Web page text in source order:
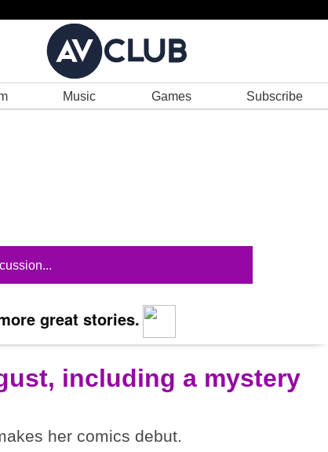
Music Games Subscribe
great stories.
including a mystery
her comics debut.